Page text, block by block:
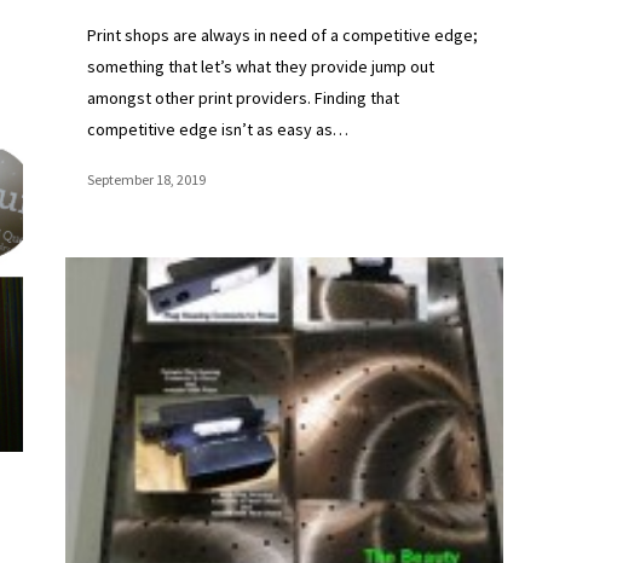
Print shops are always in need of a competitive edge;
something that let’s what they provide jump out
amongst other print providers. Finding that
competitive edge isn’t as easy as…
September 18, 2019